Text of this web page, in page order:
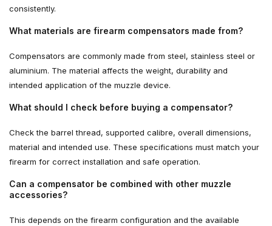
consistently.
What materials are firearm compensators made from?
Compensators are commonly made from steel, stainless steel or
aluminium. The material affects the weight, durability and
intended application of the muzzle device.
What should I check before buying a compensator?
Check the barrel thread, supported calibre, overall dimensions,
material and intended use. These specifications must match your
firearm for correct installation and safe operation.
Can a compensator be combined with other muzzle
accessories?
This depends on the firearm configuration and the available